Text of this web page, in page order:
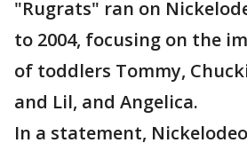
"Rugrats" ran on
to 2004, focusing on the
of toddlers Tommy,
and Lil, and Angelica.
In a statement,